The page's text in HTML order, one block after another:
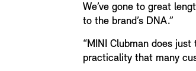
We’ve gone to great
to the brand’s DNA.”
“MINI Clubman does
practicality that many